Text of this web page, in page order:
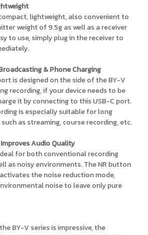
lightweight, also convenient to
weight of 9.5g as well as a receiver
to use, simply plug in the receiver to
& Phone Charging
is designed on the side of the BY-V
recording, if your device needs to be
it by connecting to this USB-C port.
is especially suitable for long
as streaming, course recording, etc.
Audio Quality
for both conventional recording
as noisy environments. The NR button
the noise reduction mode,
noise to leave only pure
BY-V series is impressive, the